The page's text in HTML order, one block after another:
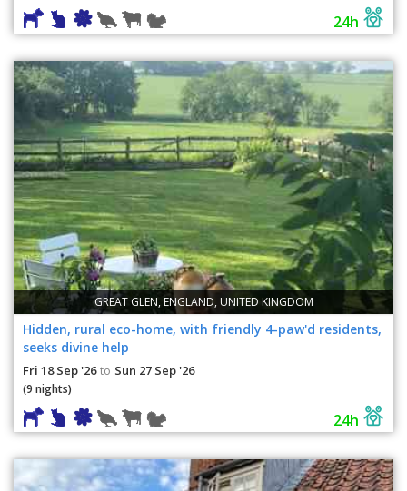
24h
GREAT GLEN, ENGLAND, UNITED KINGDOM
Hidden, rural eco-home, with friendly 4-paw'd residents,
seeks divine help
Fri 18 Sep '26 to Sun 27 Sep '26
(9 nights)
24h